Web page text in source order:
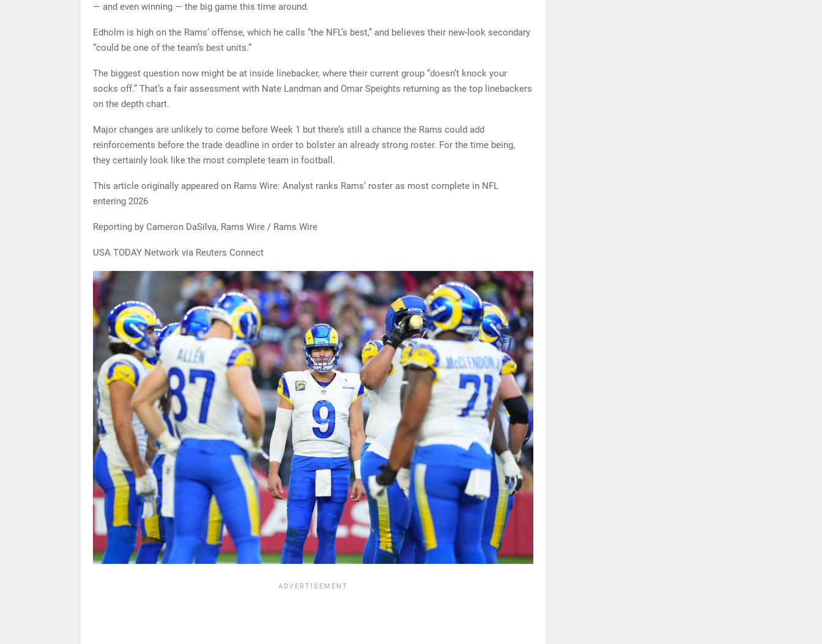
— and even winning — the big game this time around.
Edholm is high on the Rams’ offense, which he calls “the NFL’s best,” and believes their new-look secondary
“could be one of the team’s best units.”
The biggest question now might be at inside linebacker, where their current group “doesn’t knock your
socks off.” That’s a fair assessment with Nate Landman and Omar Speights returning as the top linebackers
on the depth chart.
Major changes are unlikely to come before Week 1 but there’s still a chance the Rams could add
reinforcements before the trade deadline in order to bolster an already strong roster. For the time being,
they certainly look like the most complete team in football.
This article originally appeared on Rams Wire: Analyst ranks Rams’ roster as most complete in NFL
entering 2026
Reporting by Cameron DaSilva, Rams Wire / Rams Wire
USA TODAY Network via Reuters Connect